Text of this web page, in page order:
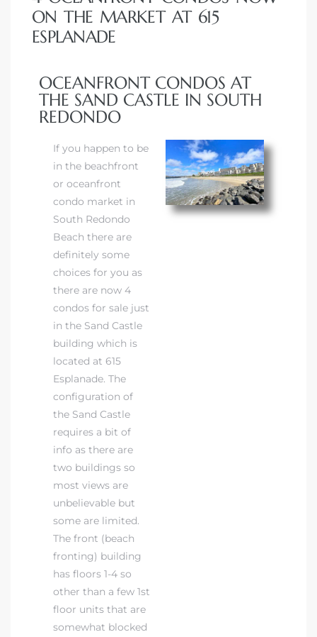
ON THE MARKET AT 615
ESPLANADE
OCEANFRONT CONDOS AT
THE SAND CASTLE IN SOUTH
REDONDO
If you happen to be
in the beachfront
or oceanfront
condo market in
South Redondo
Beach there are
definitely some
choices for you as
there are now 4
condos for sale just
in the Sand Castle
building which is
located at 615
Esplanade. The
configuration of
the Sand Castle
requires a bit of
info as there are
two buildings so
most views are
unbelievable but
some are limited.
The front (beach
fronting) building
has floors 1-4 so
other than a few 1st
floor units that are
somewhat blocked